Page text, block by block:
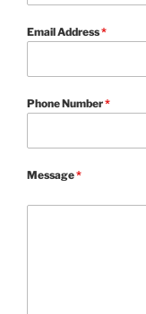
Email Address*
Phone Number*
Message*